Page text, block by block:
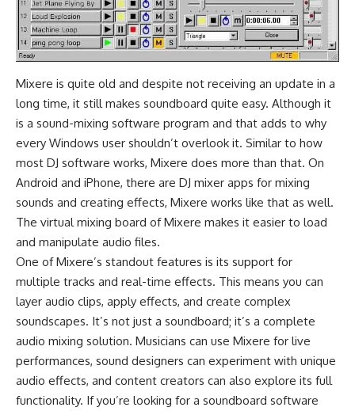
Mixere is quite old and despite not receiving an update in a
long time, it still makes soundboard quite easy. Although it
is a sound-mixing software program and that adds to why
every Windows user shouldn’t overlook it. Similar to how
most DJ software works, Mixere does more than that. On
Android and iPhone, there are DJ mixer apps for mixing
sounds and creating effects, Mixere works like that as well.
The virtual mixing board of Mixere makes it easier to load
and manipulate audio files.
One of Mixere’s standout features is its support for
multiple tracks and real-time effects. This means you can
layer audio clips, apply effects, and create complex
soundscapes. It’s not just a soundboard; it’s a complete
audio mixing solution. Musicians can use Mixere for live
performances, sound designers can experiment with unique
audio effects, and content creators can also explore its full
functionality. If you’re looking for a soundboard software